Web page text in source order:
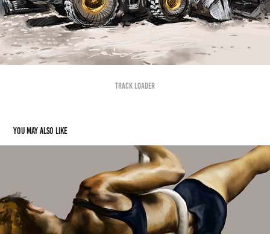
Track Loader
You may also like
Falling
2019